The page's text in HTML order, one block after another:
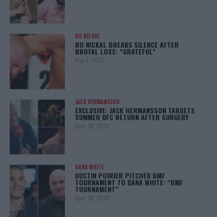
BO NICKAL
BO NICKAL BREAKS SILENCE AFTER
BRUTAL LOSS: “GRATEFUL”
May 5, 2025
JACK HERMANSSON
EXCLUSIVE: JACK HERMANSSON TARGETS
SUMMER UFC RETURN AFTER SURGERY
April 29, 2025
DANA WHITE
DUSTIN POIRIER PITCHED BMF
TOURNAMENT TO DANA WHITE: “BMF
TOURNAMENT”
April 29, 2025